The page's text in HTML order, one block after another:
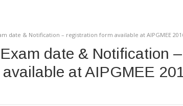
date & Notification – registration form available at AIPGMEE
date & Notification –
at AIPGMEE